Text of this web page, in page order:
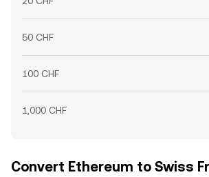
50 CHF
100 CHF
1,000 CHF
Convert Ethereum to Swiss